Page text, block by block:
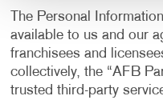
The Personal
available to us and our
franchisees and
collectively, the “AFB
trusted third-party